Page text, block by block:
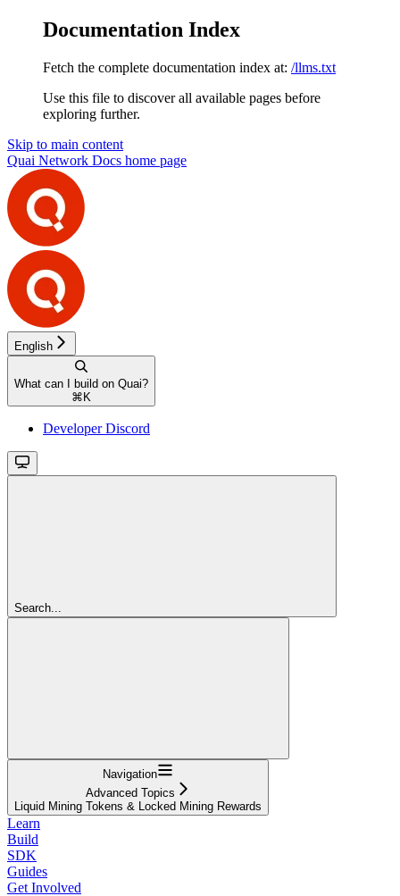
Documentation Index
Fetch the complete documentation index at: /llms.txt
Use this file to discover all available pages before
exploring further.
Skip to main content
Quai Network Docs home page
English
What can I build on Quai?
⌘ K
Developer Discord
Search...
Navigation
Advanced Topics
Liquid Mining Tokens & Locked Mining Rewards
Learn
Build
SDK
Guides
Get Involved